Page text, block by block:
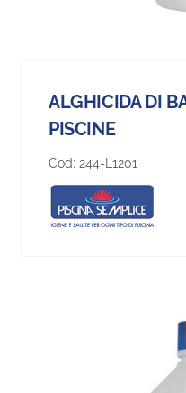
ALGHICIDA DI
PISCINE
Cod: 244-L1201